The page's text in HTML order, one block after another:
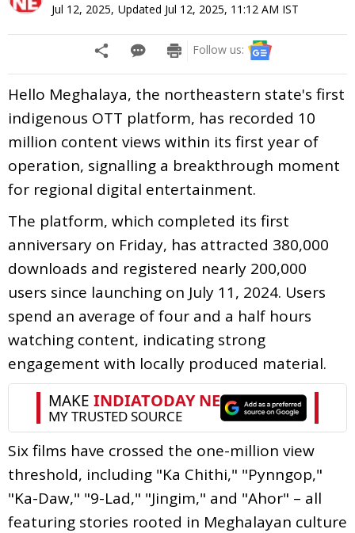
Jul 12, 2025, Updated Jul 12, 2025, 11:12 AM IST
Follow us:
Hello Meghalaya, the northeastern state's first
indigenous OTT platform, has recorded 10
million content views within its first year of
operation, signalling a breakthrough moment
for regional digital entertainment.
The platform, which completed its first
anniversary on Friday, has attracted 380,000
downloads and registered nearly 200,000
users since launching on July 11, 2024. Users
spend an average of four and a half hours
watching content, indicating strong
engagement with locally produced material.
Six films have crossed the one-million view
threshold, including "Ka Chithi," "Pynngop,"
"Ka-Daw," "9-Lad," "Jingim," and "Ahor" – all
featuring stories rooted in Meghalayan culture